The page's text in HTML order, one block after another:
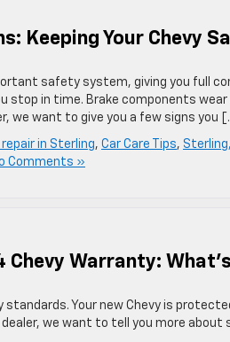
Keeping Your Chevy
safety system, giving you full
stop in time. Brake components
we want to give you a few signs you
repair in Sterling, Car Care Tips,
Comments »
Warranty:
Your new Chevy is
dealer, we want to tell you more